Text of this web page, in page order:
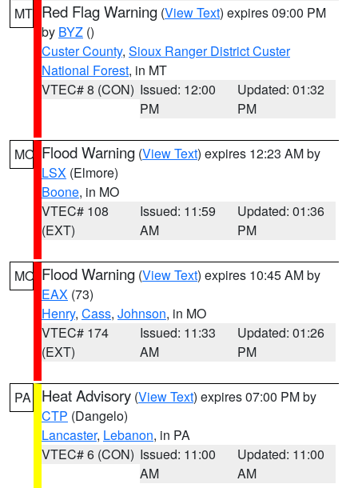
MT Red Flag Warning (View Text) expires 09:00 PM
by BYZ ()
Custer County, Sioux Ranger District Custer
National Forest, in MT
VTEC# 8 (CON) Issued: 12:00
PM
Updated: 01:32
PM
MO Flood Warning (View Text) expires 12:23 AM by
LSX (Elmore)
Boone, in MO
VTEC# 108
(EXT)
Issued: 11:59
AM
Updated: 01:36
PM
MO Flood Warning (View Text) expires 10:45 AM by
EAX (73)
Henry, Cass, Johnson, in MO
VTEC# 174
(EXT)
Issued: 11:33
AM
Updated: 01:26
PM
PA Heat Advisory (View Text) expires 07:00 PM by
CTP (Dangelo)
Lancaster, Lebanon, in PA
VTEC# 6 (CON) Issued: 11:00
AM
Updated: 11:00
AM